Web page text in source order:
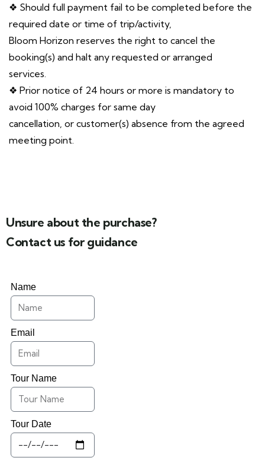
❖ Should full payment fail to be completed before the
required date or time of trip/activity,
Bloom Horizon reserves the right to cancel the
booking(s) and halt any requested or arranged
services.
❖ Prior notice of 24 hours or more is mandatory to
avoid 100% charges for same day
cancellation, or customer(s) absence from the agreed
meeting point.
Unsure about the purchase?
Contact us for guidance
Name
Email
Tour Name
Tour Date